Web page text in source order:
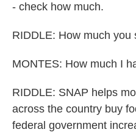
- check how much.
RIDDLE: How much you
MONTES: How much I
RIDDLE: SNAP helps
across the country buy
federal government